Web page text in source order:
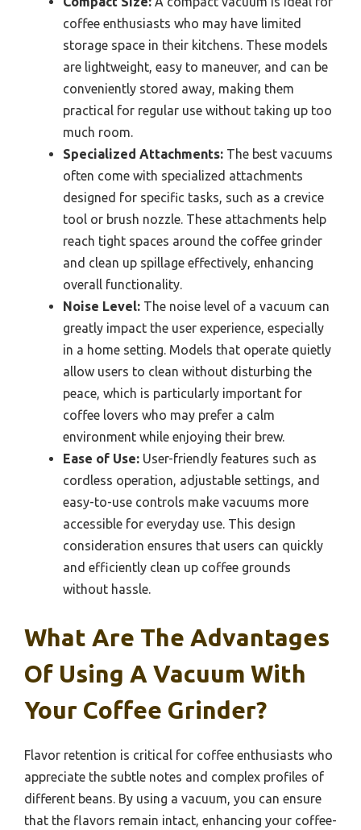
coffee enthusiasts who may have limited
storage space in their kitchens. These models
are lightweight, easy to maneuver, and can be
conveniently stored away, making them
practical for regular use without taking up too
much room.
Specialized Attachments: The best vacuums
often come with specialized attachments
designed for specific tasks, such as a crevice
tool or brush nozzle. These attachments help
reach tight spaces around the coffee grinder
and clean up spillage effectively, enhancing
overall functionality.
Noise Level: The noise level of a vacuum can
greatly impact the user experience, especially
in a home setting. Models that operate quietly
allow users to clean without disturbing the
peace, which is particularly important for
coffee lovers who may prefer a calm
environment while enjoying their brew.
Ease of Use: User-friendly features such as
cordless operation, adjustable settings, and
easy-to-use controls make vacuums more
accessible for everyday use. This design
consideration ensures that users can quickly
and efficiently clean up coffee grounds
without hassle.
What Are The Advantages
Of Using A Vacuum With
Your Coffee Grinder?
Flavor retention is critical for coffee enthusiasts who
appreciate the subtle notes and complex profiles of
different beans. By using a vacuum, you can ensure
that the flavors remain intact, enhancing your coffee-